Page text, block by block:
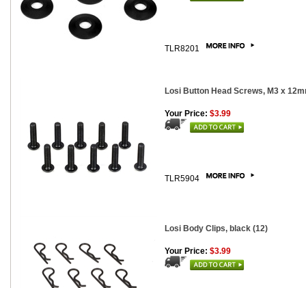
TLR8201
Losi Button Head Screws, M3 x
Your Price: $3.99
TLR5904
Losi Body Clips, black (12)
Your Price: $3.99